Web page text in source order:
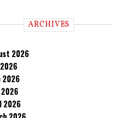
ARCHIVES
2026
2026
2026